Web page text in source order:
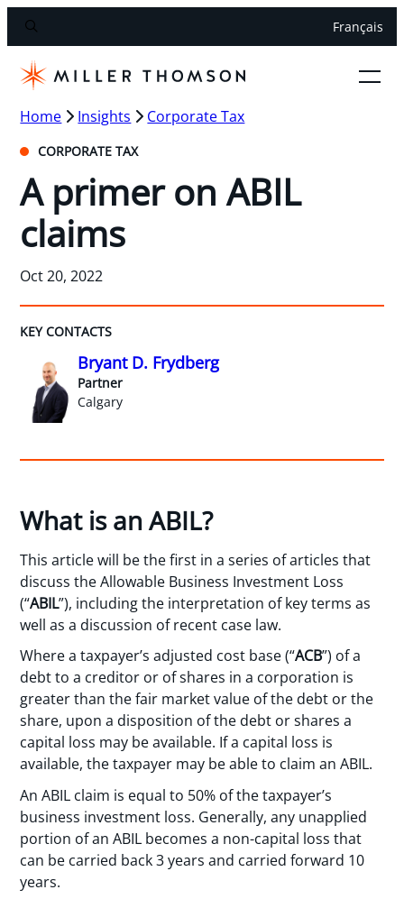
Français
Home Insights Corporate Tax
CORPORATE TAX
A primer on ABIL
claims
Oct 20, 2022
KEY CONTACTS
Bryant D. Frydberg
Partner
Calgary
What is an ABIL?
This article will be the first in a series of articles that
discuss the Allowable Business Investment Loss
(“ABIL”), including the interpretation of key terms as
well as a discussion of recent case law.
Where a taxpayer’s adjusted cost base (“ACB”) of a
debt to a creditor or of shares in a corporation is
greater than the fair market value of the debt or the
share, upon a disposition of the debt or shares a
capital loss may be available. If a capital loss is
available, the taxpayer may be able to claim an ABIL.
An ABIL claim is equal to 50% of the taxpayer’s
business investment loss. Generally, any unapplied
portion of an ABIL becomes a non-capital loss that
can be carried back 3 years and carried forward 10
years.